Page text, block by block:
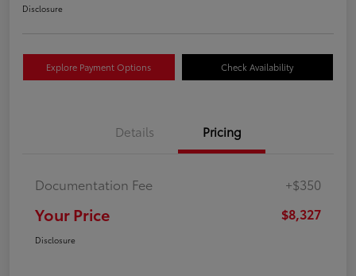
Disclosure
Explore Payment Options Check Availability
Details Pricing
Documentation Fee +$350
Your Price $8,327
Disclosure